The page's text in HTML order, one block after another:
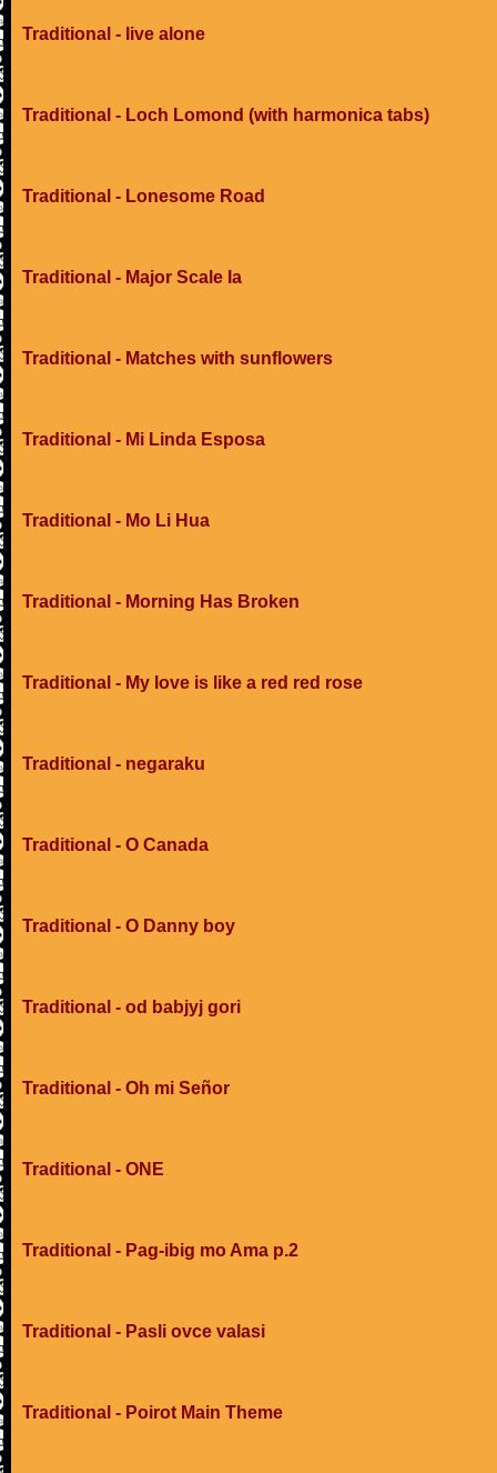
Traditional - live alone
Traditional - Loch Lomond (with harmonica tabs)
Traditional - Lonesome Road
Traditional - Major Scale Ia
Traditional - Matches with sunflowers
Traditional - Mi Linda Esposa
Traditional - Mo Li Hua
Traditional - Morning Has Broken
Traditional - My love is like a red red rose
Traditional - negaraku
Traditional - O Canada
Traditional - O Danny boy
Traditional - od babjyj gori
Traditional - Oh mi Señor
Traditional - ONE
Traditional - Pag-ibig mo Ama p.2
Traditional - Pasli ovce valasi
Traditional - Poirot Main Theme